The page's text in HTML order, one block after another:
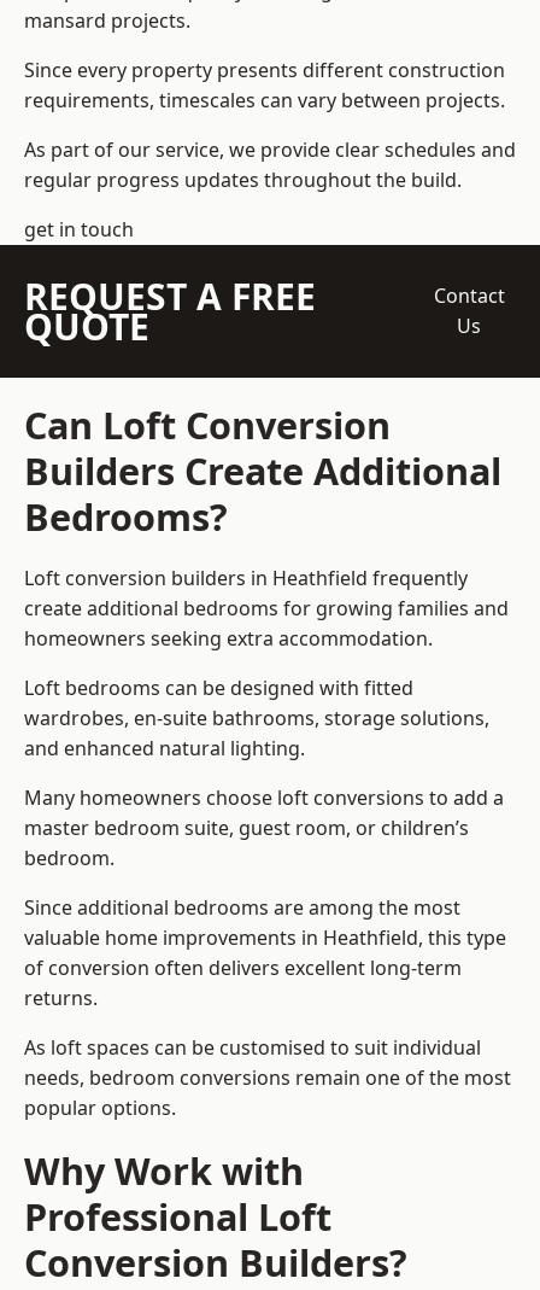
mansard projects.
Since every property presents different construction
requirements, timescales can vary between projects.
As part of our service, we provide clear schedules and
regular progress updates throughout the build.
get in touch
REQUEST A FREE
QUOTE
Contact
Us
Can Loft Conversion
Builders Create Additional
Bedrooms?
Loft conversion builders in Heathfield frequently
create additional bedrooms for growing families and
homeowners seeking extra accommodation.
Loft bedrooms can be designed with fitted
wardrobes, en-suite bathrooms, storage solutions,
and enhanced natural lighting.
Many homeowners choose loft conversions to add a
master bedroom suite, guest room, or children’s
bedroom.
Since additional bedrooms are among the most
valuable home improvements in Heathfield, this type
of conversion often delivers excellent long-term
returns.
As loft spaces can be customised to suit individual
needs, bedroom conversions remain one of the most
popular options.
Why Work with
Professional Loft
Conversion Builders?